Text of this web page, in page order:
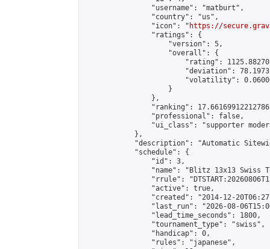
                "username": "matburt",
                "country": "us",
                "icon": "
https://
                "ratings": {
                    "version": 5,
                    "overall": {
"rating":
"deviation":
"volatility":
                    }
                },
"ranking":
                "professional": false,
"ui_class": "supporter
            },
"description": "Automatic
            "schedule": {
                "id": 3,
"name": "Blitz 13x13 Swiss
"rrule":
                "active": true,
"created": "2014-12-
"last_run": "2026-08-
                "lead_time_seconds": 1800,
                "tournament_type": "swiss",
                "handicap": 0,
                "rules": "japanese",